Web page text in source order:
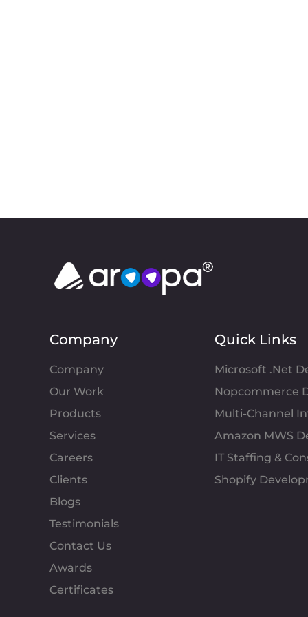
Company
Company
Our Work
Products
Services
Careers
Clients
Blogs
Testimonials
Contact Us
Awards
Certificates
Quick Links
Microsoft .Net
Nopcommerce
Multi-Channel
Amazon MWS
IT Staffing &
Shopify